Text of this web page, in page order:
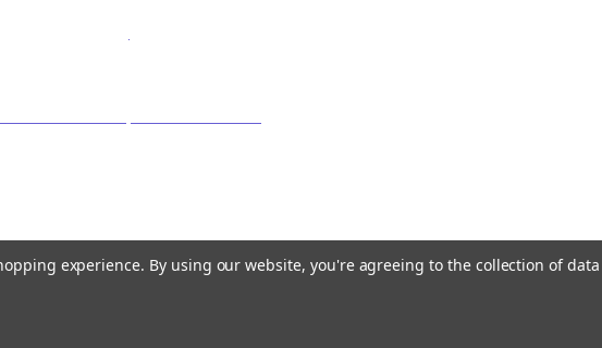
experience. By using our website, you're agreeing to the collection of